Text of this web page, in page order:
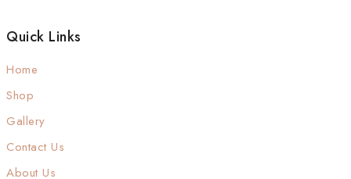
Quick Links
Home
Shop
Gallery
Contact Us
About Us